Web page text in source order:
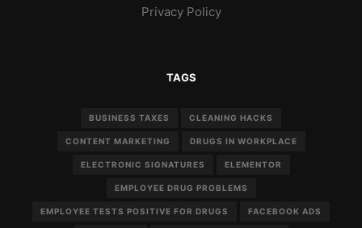
Privacy Policy
TAGS
BUSINESS TAXES CLEANING HACKS
CONTENT MARKETING DRUGS IN WORKPLACE
ELECTRONIC SIGNATURES ELEMENTOR
EMPLOYEE DRUG PROBLEMS
EMPLOYEE TESTS POSITIVE FOR DRUGS FACEBOOK ADS